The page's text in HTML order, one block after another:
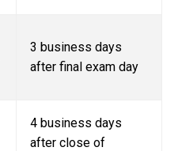
3 business days
after final exam day
4 business days
after close of